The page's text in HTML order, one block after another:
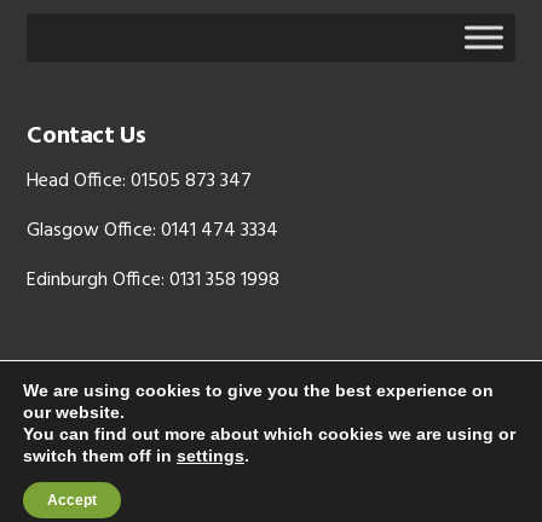
Contact Us
Head Office: 01505 873 347
Glasgow Office: 0141 474 3334
Edinburgh Office: 0131 358 1998
Copyright © 2026 - LJX Ltd is registered in Scotland, company
number: SC 344512. Registered address: Mid Glen Farm, West Glen
We are using cookies to give you the best experience on
our website.
You can find out more about which cookies we are using or
switch them off in settings.
Accept